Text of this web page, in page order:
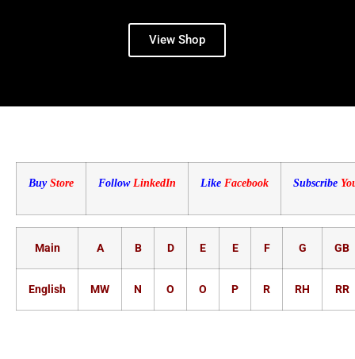
View Shop
BuyStore Follow LinkedIn Like Facebook Subscribe
Main A B D E E F G GB
English MW N O O P R RH RR